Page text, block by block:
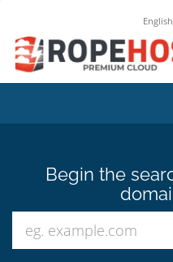
English
Begin the